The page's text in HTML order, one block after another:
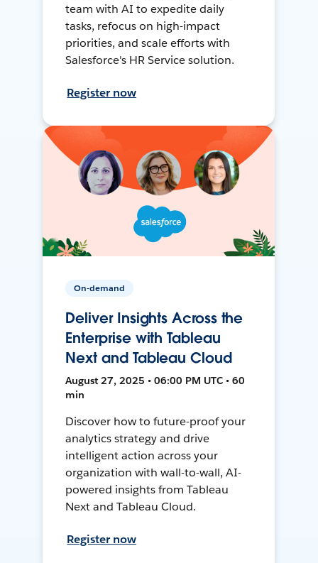
team with AI to expedite daily
tasks, refocus on high-impact
priorities, and scale efforts with
Salesforce's HR Service solution.
Register now
On-demand
Deliver Insights Across the
Enterprise with Tableau
Next and Tableau Cloud
August 27, 2025 • 06:00 PM UTC • 60
min
Discover how to future-proof your
analytics strategy and drive
intelligent action across your
organization with wall-to-wall, AI-
powered insights from Tableau
Next and Tableau Cloud.
Register now